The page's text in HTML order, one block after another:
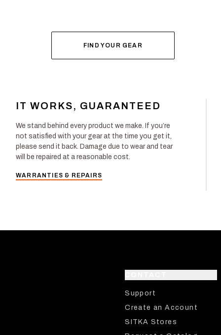
FIND YOUR GEAR
IT WORKS, GUARANTEED
We stand behind every product we make. If you’re
not satisfied with your gear at the time you get it,
please send it back. Damage due to wear and tear
will be repaired at a reasonable cost.
WARRANTIES & REPAIRS
Support
Create an Account
SITKA Stores